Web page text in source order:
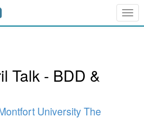
Talk - BDD &
University The